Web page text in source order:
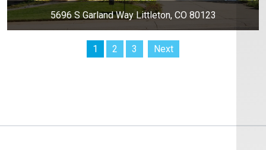
5696 S Garland Way Littleton, CO 80123
1 2 3 Next